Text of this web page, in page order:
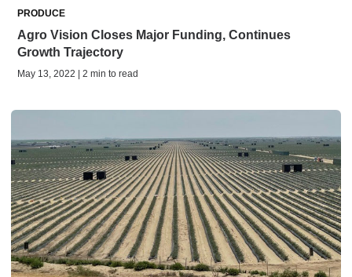
PRODUCE
Agro Vision Closes Major Funding, Continues
Growth Trajectory
May 13, 2022 | 2 min to read